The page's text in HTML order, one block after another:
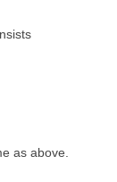
as above.